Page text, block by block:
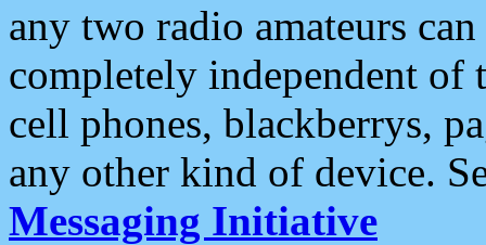
any two radio amateurs
completely independent of
cell phones, blackberrys,
any other kind of device.
Messaging Initiative